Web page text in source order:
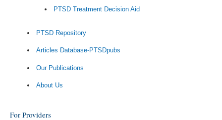
PTSD Treatment Decision Aid
PTSD Repository
Articles Database-PTSDpubs
Our Publications
About Us
For Providers